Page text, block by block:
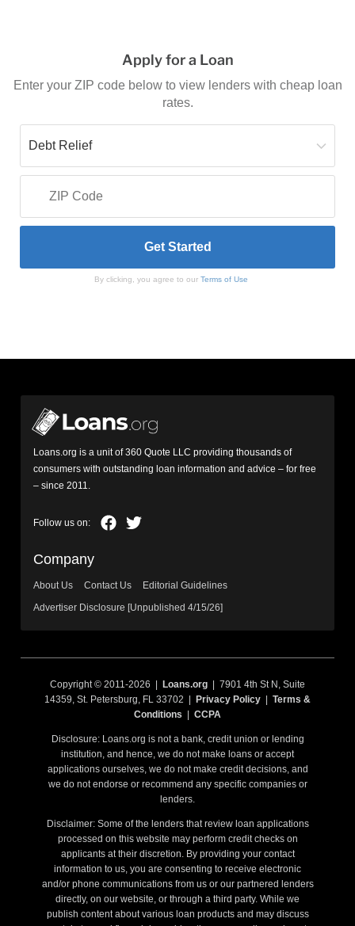
Apply for a Loan
Enter your ZIP code below to view lenders with cheap loan
rates.
By clicking, you agree to our Terms of Use
Loans.org is a unit of 360 Quote LLC providing thousands of
consumers with outstanding loan information and advice – for free
– since 2011.
Company
About Us Contact Us
Editorial Guidelines
Advertiser Disclosure [Unpublished 4/15/26]
Copyright © 2011-2026 | Loans.org | 7901 4th St N, Suite
14359, St. Petersburg, FL 33702 |
Privacy Policy
Terms &
Conditions
CCPA
Disclosure: Loans.org is not a bank, credit union or lending
institution, and hence, we do not make loans or accept
applications ourselves, we do not make credit decisions, and
we do not endorse or recommend any specific companies or
lenders.
Disclaimer: Some of the lenders that review loan applications
processed on this website may perform credit checks on
applicants at their discretion. By providing your contact
information to us, you are consenting to receive electronic
and/or phone communications from us or our partnered lenders
directly, on our website, or through a third party. While we
publish content about various loan products and may discuss